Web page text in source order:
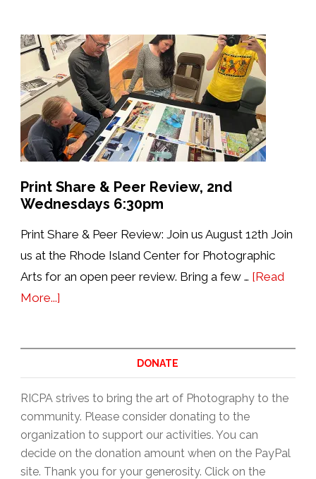
Saturdays
with
Open
House
&
Print
Print Share & Peer Review, 2nd
Wednesdays 6:30pm
Print Share & Peer Review: Join us August 12th Join
us at the Rhode Island Center for Photographic
Arts for an open peer review. Bring a few … [Read
More...]
Peer
Review,
2nd
Wednesdays
6:30pm
DONATE
RICPA strives to bring the art of Photography to the
community. Please consider donating to the
organization to support our activities. You can
decide on the donation amount when on the PayPal
site. Thank you for your generosity. Click on the